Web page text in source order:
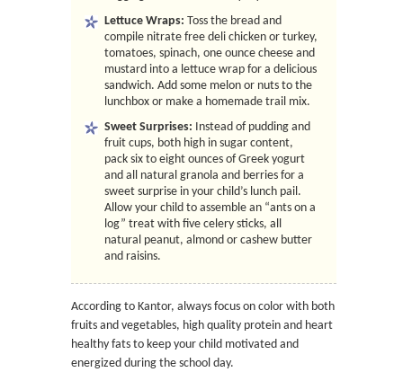
Lettuce Wraps: Toss the bread and
compile nitrate free deli chicken or turkey,
tomatoes, spinach, one ounce cheese and
mustard into a lettuce wrap for a delicious
sandwich. Add some melon or nuts to the
lunchbox or make a homemade trail mix.
Sweet Surprises: Instead of pudding and
fruit cups, both high in sugar content,
pack six to eight ounces of Greek yogurt
and all natural granola and berries for a
sweet surprise in your child’s lunch pail.
Allow your child to assemble an “ants on a
log” treat with five celery sticks, all
natural peanut, almond or cashew butter
and raisins.
According to Kantor, always focus on color with both
fruits and vegetables, high quality protein and heart
healthy fats to keep your child motivated and
energized during the school day.